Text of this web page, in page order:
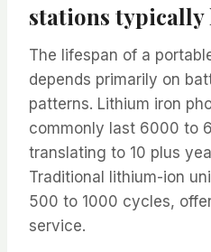
stations typically
The lifespan of a
depends primarily on
patterns. Lithium iron
commonly last 6000 to
translating to 10 plus
Traditional lithium-ion
500 to 1000 cycles,
service.